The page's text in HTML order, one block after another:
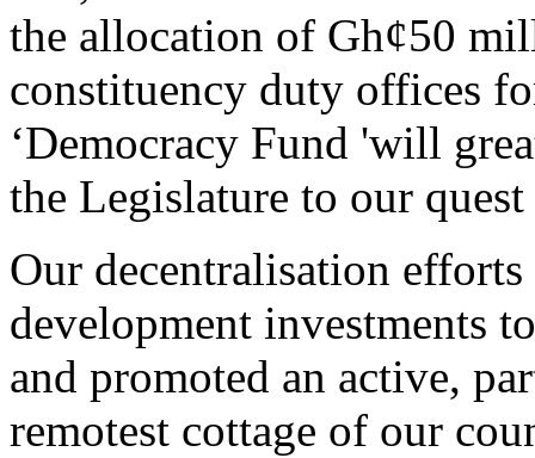
the allocation of Gh¢50
constituency duty offices
‘Democracy Fund 'will
the Legislature to our
Our decentralisation
development investments
and promoted an active,
remotest cottage of our